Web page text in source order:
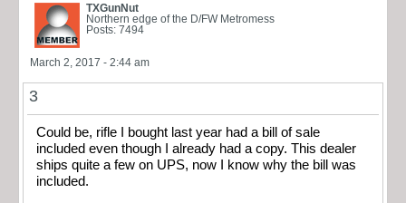
TXGunNut
Northern edge of the D/FW Metromess
Posts: 7494
March 2, 2017 - 2:44 am
3
Could be, rifle I bought last year had a bill of sale
included even though I already had a copy. This dealer
ships quite a few on UPS, now I know why the bill was
included.